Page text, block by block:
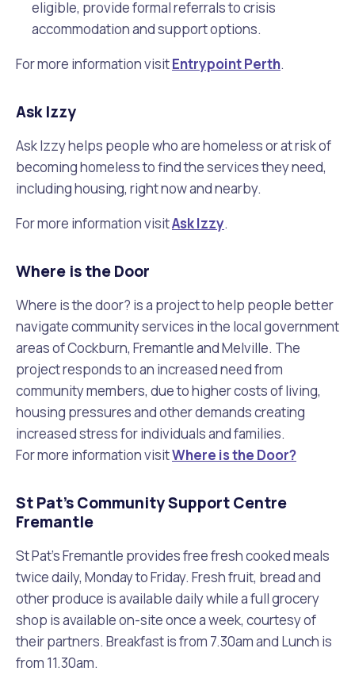
eligible, provide formal referrals to crisis
accommodation and support options.
For more information visitEntrypoint Perth.
Ask Izzy
Ask Izzy helps people who are homeless or at risk of
becoming homeless to find the services they need,
including housing, right now and nearby.
For more information visitAsk Izzy.
Where is the Door
Where is the door? is a project to help people better
navigate community services in the local government
areas of Cockburn, Fremantle and Melville. The
project responds to an increased need from
community members, due to higher costs of living,
housing pressures and other demands creating
increased stress for individuals and families.
For more information visitWhere is the Door?
St Pat’s Community Support Centre
Fremantle
St Pat’s Fremantle provides free fresh cooked meals
twice daily, Monday to Friday. Fresh fruit, bread and
other produce is available daily while a full grocery
shop is available on-site once a week, courtesy of
their partners. Breakfast is from 7.30am and Lunch is
from 11.30am.